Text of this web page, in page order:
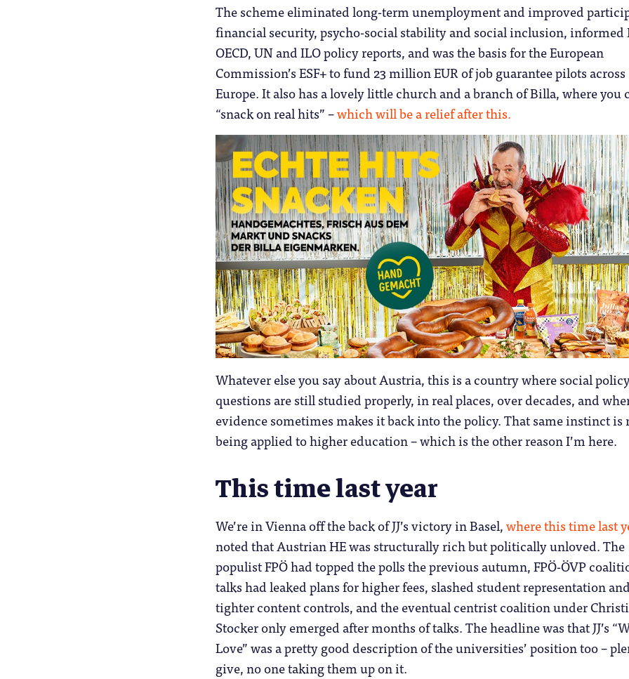
The scheme eliminated long-term unemployment and improved
financial security, psycho-social stability and social inclusion, informed
OECD, UN and ILO policy reports, and was the basis for the European
Commission’s ESF+ to fund 23 million EUR of job guarantee pilots across
Europe. It also has a lovely little church and a branch of Billa, where you
“snack on real hits” –which will be a relief after this.
Whatever else you say about Austria, this is a country where social
questions are still studied properly, in real places, over decades, and
evidence sometimes makes it back into the policy. That same instinct is
being applied to higher education – which is the other reason I’m here.
This time last year
We’re in Vienna off the back of JJ’s victory in Basel,where this time last
noted that Austrian HE was structurally rich but politically unloved. The
populist FPÖ had topped the polls the previous autumn, FPÖ-ÖVP
talks had leaked plans for higher fees, slashed student representation
tighter content controls, and the eventual centrist coalition under
Stocker only emerged after months of talks. The headline was that JJ’s
Love” was a pretty good description of the universities’ position too –
give, no one taking them up on it.